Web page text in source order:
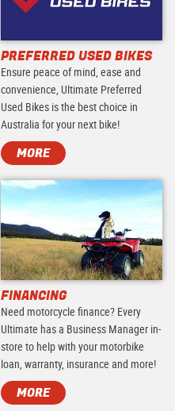
PREFERRED USED BIKES
Ensure peace of mind, ease and
convenience, Ultimate Preferred
Used Bikes is the best choice in
Australia for your next bike!
MORE
FINANCING
Need motorcycle finance? Every
Ultimate has a Business Manager in-
store to help with your motorbike
loan, warranty, insurance and more!
MORE